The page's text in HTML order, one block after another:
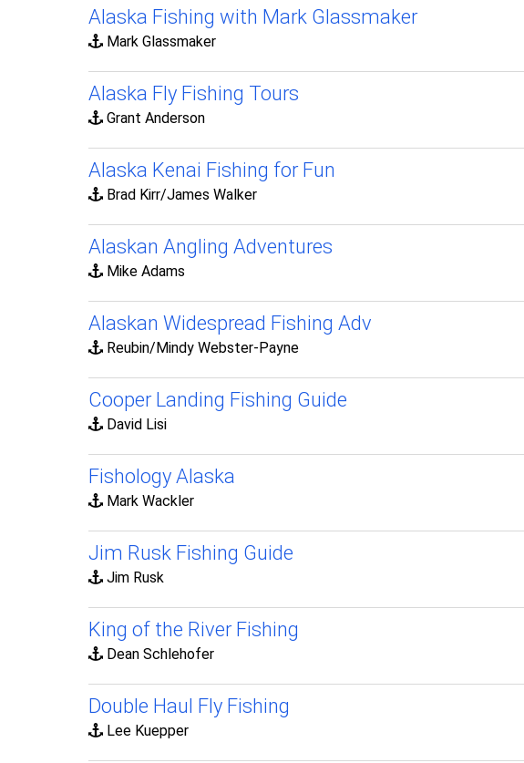
Alaska Fishing with Mark Glassmaker
Mark Glassmaker
Alaska Fly Fishing Tours
Grant Anderson
Alaska Kenai Fishing for Fun
Brad Kirr/James Walker
Alaskan Angling Adventures
Mike Adams
Alaskan Widespread Fishing Adv
Reubin/Mindy Webster-Payne
Cooper Landing Fishing Guide
David Lisi
Fishology Alaska
Mark Wackler
Jim Rusk Fishing Guide
Jim Rusk
King of the River Fishing
Dean Schlehofer
Double Haul Fly Fishing
Lee Kuepper